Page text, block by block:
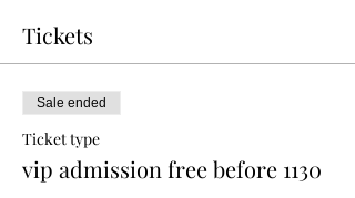
Tickets
Sale ended
Ticket type
vip admission free before 1130